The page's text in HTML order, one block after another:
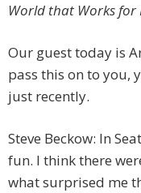
World that Works for
Our guest today is
pass this on to you,
just recently.
Steve Beckow: In
fun. I think there
what surprised me